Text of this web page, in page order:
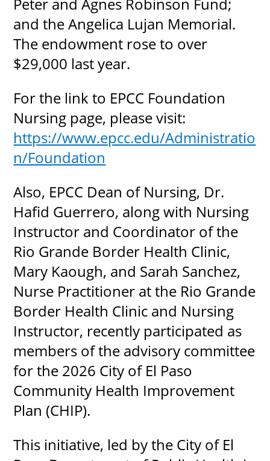
and the Angelica Lujan Memorial.
The endowment rose to over
$29,000 last year.
For the link to EPCC Foundation
Nursing page, please visit:
https://www.epcc.edu/Administratio
n/Foundation
Also, EPCC Dean of Nursing, Dr.
Hafid Guerrero, along with Nursing
Instructor and Coordinator of the
Rio Grande Border Health Clinic,
Mary Kaough, and Sarah Sanchez,
Nurse Practitioner at the Rio Grande
Border Health Clinic and Nursing
Instructor, recently participated as
members of the advisory committee
for the 2026 City of El Paso
Community Health Improvement
Plan (CHIP).
This initiative, led by the City of El